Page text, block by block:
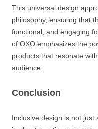
This universal design
philosophy, ensuring that
functional, and engaging
of OXO emphasizes the
products that resonate
audience.
Conclusion
Inclusive design is not